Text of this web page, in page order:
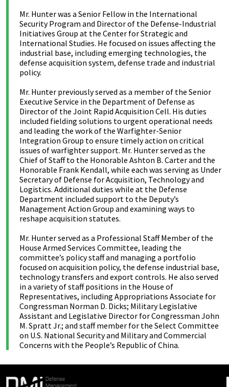
Mr. Hunter was a Senior Fellow in the International
Security Program and Director of the Defense-Industrial
Initiatives Group at the Center for Strategic and
International Studies. He focused on issues affecting the
industrial base, including emerging technologies, the
defense acquisition system, defense trade and industrial
policy.
Mr. Hunter previously served as a member of the Senior
Executive Service in the Department of Defense as
Director of the Joint Rapid Acquisition Cell. His duties
included fielding solutions to urgent operational needs
and leading the work of the Warfighter-Senior
Integration Group to ensure timely action on critical
issues of warfighter support. Mr. Hunter served as the
Chief of Staff to the Honorable Ashton B. Carter and the
Honorable Frank Kendall, while each was serving as Under
Secretary of Defense for Acquisition, Technology and
Logistics. Additional duties while at the Defense
Department included support to the Deputy’s
Management Action Group and examining ways to
reshape acquisition statutes.
Mr. Hunter served as a Professional Staff Member of the
House Armed Services Committee, leading the
committee’s policy staff and managing a portfolio
focused on acquisition policy, the defense industrial base,
technology transfers and export controls. He also served
in a variety of staff positions in the House of
Representatives, including Appropriations Associate for
Congressman Norman D. Dicks; Military Legislative
Assistant and Legislative Director for Congressman John
M. Spratt Jr.; and staff member for the Select Committee
on U.S. National Security and Military and Commercial
Concerns with the People’s Republic of China.